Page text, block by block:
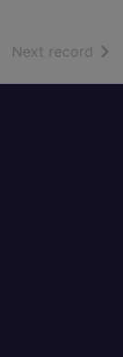
Next record of